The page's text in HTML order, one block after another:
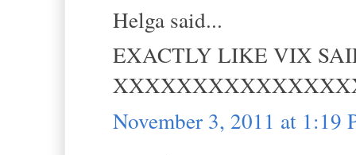
Helga said...
EXACTLY LIKE VIX
November 3, 2011 at 1:19